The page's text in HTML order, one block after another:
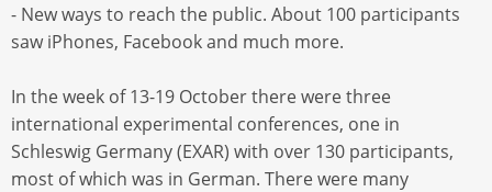
- New ways to reach the public. About 100 participants
saw iPhones, Facebook and much more.
In the week of 13-19 October there were three
international experimental conferences, one in
Schleswig Germany (EXAR) with over 130 participants,
most of which was in German. There were many